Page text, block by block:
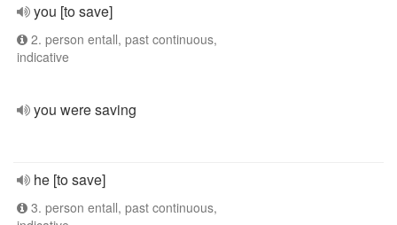
you [to save]
2. person entall, past continuous,
indicative
you were saving
he [to save]
3. person entall, past continuous,